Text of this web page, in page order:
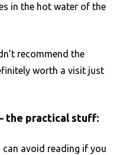
in the hot water of the
recommend the
worth a visit just
the practical stuff:
avoid reading if you